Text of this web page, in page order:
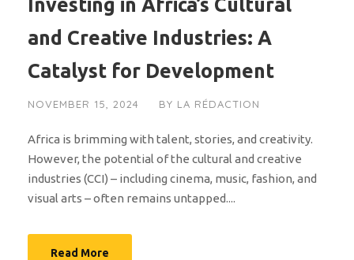
Investing in Africa’s Cultural
and Creative Industries: A
Catalyst for Development
NOVEMBER 15, 2024 BY LA RÉDACTION
Africa is brimming with talent, stories, and creativity.
However, the potential of the cultural and creative
industries (CCI) – including cinema, music, fashion, and
visual arts – often remains untapped....
Read More